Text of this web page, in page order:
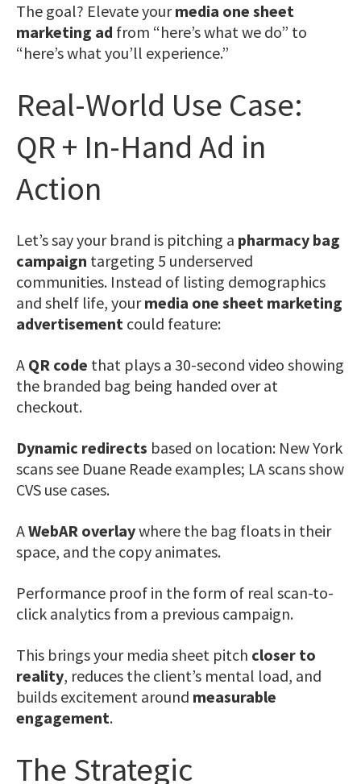
The goal? Elevate yourmedia one sheet
marketing ad from “here’s what we do” to
“here’s what you’ll experience.”
Real-World Use Case:
QR + In-Hand Ad in
Action
Let’s say your brand is pitching a pharmacy bag
campaign targeting 5 underserved
communities. Instead of listing demographics
and shelf life, yourmedia one sheet marketing
advertisement could feature:
A QR code that plays a 30-second video showing
the branded bag being handed over at
checkout.
Dynamic redirects based on location: New York
scans see Duane Reade examples; LA scans show
CVS use cases.
AWebAR overlaywhere the bag floats in their
space, and the copy animates.
Performance proof in the form of real scan-to-
click analytics from a previous campaign.
This brings your media sheet pitch closer to
reality, reduces the client’s mental load, and
builds excitement around measurable
engagement.
The Strategic